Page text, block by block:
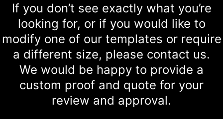
If you don’t see exactly what you’re
looking for, or if you would like to
modify one of our templates or require
a different size, please contact us.
We would be happy to provide a
custom proof and quote for your
review and approval.